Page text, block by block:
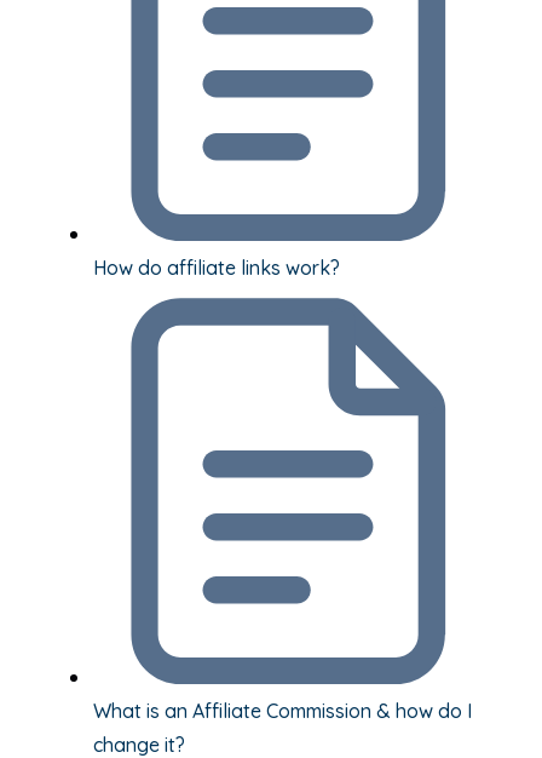
How do affiliate links work?
What is an Affiliate Commission & how do I
change it?